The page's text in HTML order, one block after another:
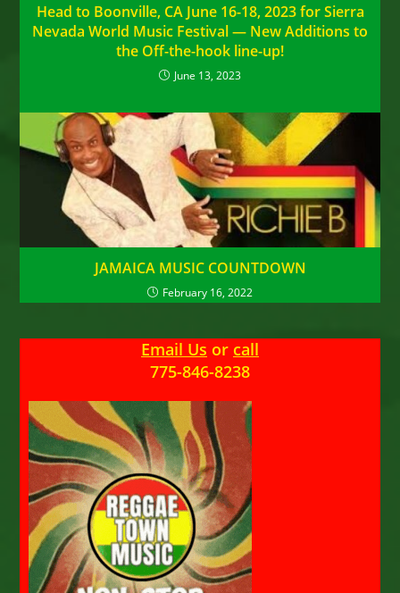
Head to Boonville, CA June 16-18, 2023 for Sierra
Nevada World Music Festival — New Additions to
the Off-the-hook line-up!
June 13, 2023
JAMAICA MUSIC COUNTDOWN
February 16, 2022
Email Us or call
775-846-8238